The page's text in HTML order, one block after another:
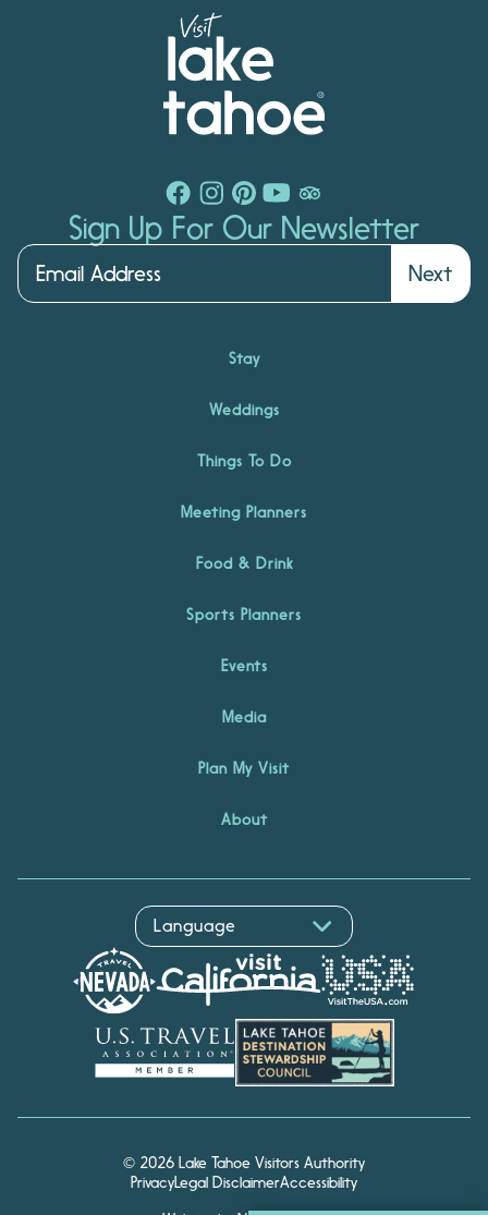
Sign Up For Our Newsletter
Next
Stay
Weddings
Things To Do
Meeting Planners
Food & Drink
Sports Planners
Events
Media
Plan My Visit
About
© 2026 Lake Tahoe Visitors Authority
PrivacyLegal DisclaimerAccessibility